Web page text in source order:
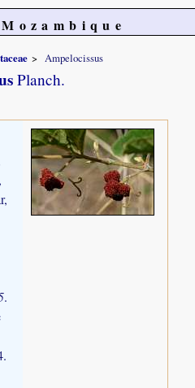
Ampelocissus
Planch.
,
.